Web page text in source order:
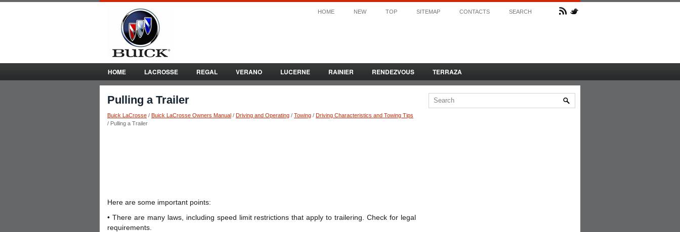
HOME NEW TOP SITEMAP CONTACTS SEARCH
HOME LACROSSE REGAL VERANO LUCERNE RAINIER RENDEZVOUS TERRAZA
Pulling a Trailer
Buick LaCrosse / Buick LaCrosse Owners Manual / Driving and Operating / Towing / Driving Characteristics and Towing Tips
/ Pulling a Trailer
Here are some important points:
• There are many laws, including speed limit restrictions that apply to trailering. Check for legal
requirements.